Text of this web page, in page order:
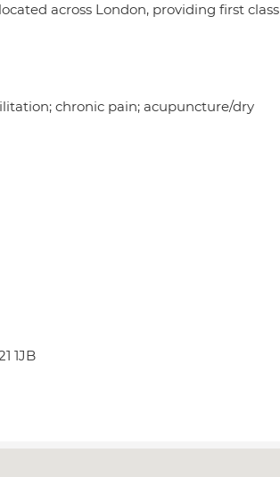
across London, providing first class
chronic pain; acupuncture/dry
1JB